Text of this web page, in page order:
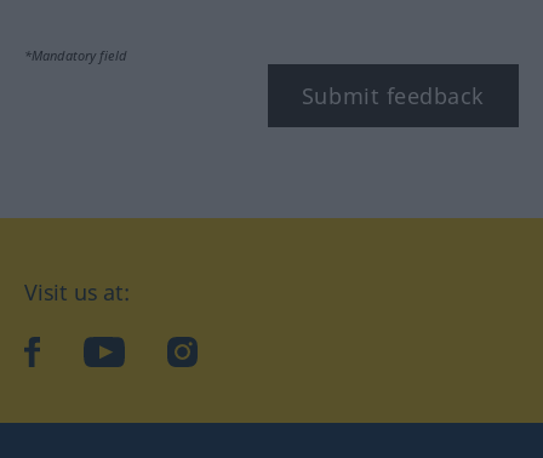
*Mandatory field
Submit feedback
Visit us at:
facebookYouTubeInstagram